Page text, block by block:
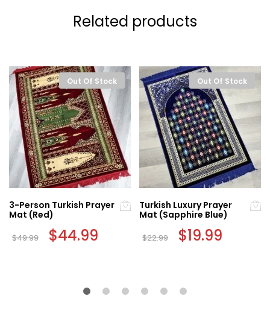
Related products
Out Of Stock
3-Person Turkish Prayer
Mat (Red)
$49.99 Original
price
$44.99
Out Of Stock
Turkish Luxury Prayer
Mat (Sapphire Blue)
$22.99 Original
price
$19.99